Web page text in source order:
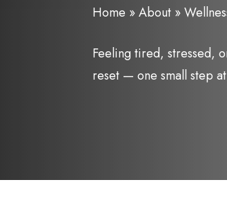
Home »About »
Feeling tired, stressed,
reset — one small step